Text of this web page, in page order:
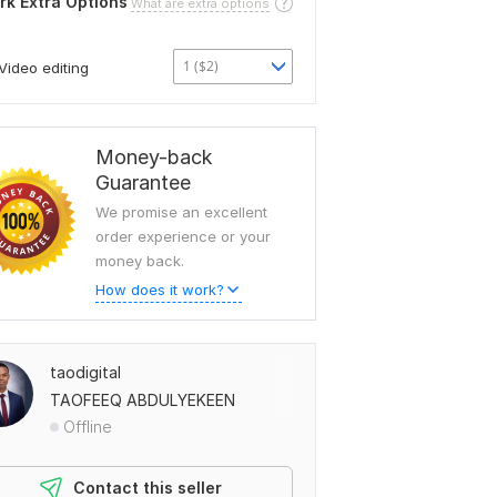
editing 1 ($2)
Money-back
Guarantee
We promise an excellent
order experience or your
money back.
How does it work?
taodigital
TAOFEEQ ABDULYEKEEN
Offline
Contact this seller